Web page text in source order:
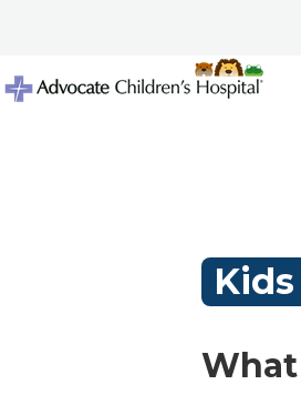
Kids
What